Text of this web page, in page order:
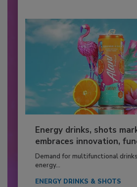
Energy drinks, shots
embraces innovation,
Demand for multifunctional
energy...
ENERGY DRINKS & SHOTS